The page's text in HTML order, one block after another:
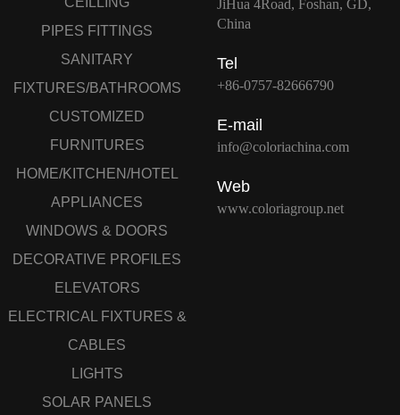
PIPES FITTINGS
SANITARY
FIXTURES/BATHROOMS
CUSTOMIZED
FURNITURES
HOME/KITCHEN/HOTEL
APPLIANCES
WINDOWS & DOORS
DECORATIVE PROFILES
ELEVATORS
ELECTRICAL FIXTURES &
CABLES
LIGHTS
SOLAR PANELS
JiHua 4Road, Foshan, GD,
China
Tel
+86-0757-82666790
E-mail
info@coloriachina.com
Web
www.coloriagroup.net